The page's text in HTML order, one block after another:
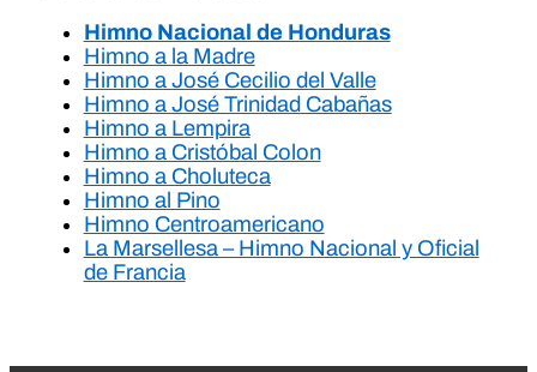
Himno Nacional de Honduras
Himno a la Madre
Himno a José Cecilio del Valle
Himno a José Trinidad Cabañas
Himno a Lempira
Himno a Cristóbal Colon
Himno a Choluteca
Himno al Pino
Himno Centroamericano
La Marsellesa – Himno Nacional y Oficial
de Francia